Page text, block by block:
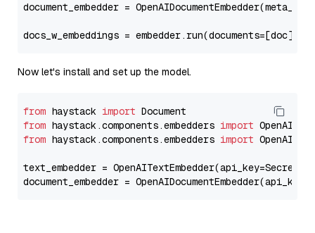
document_embedder =
docs_w_embeddings = embedder.run(documents=[doc])[
Now let's install and set up the model.
from haystack import
from haystack.components.embedders import
from haystack.components.embedders import
text_embedder =
document_embedder =